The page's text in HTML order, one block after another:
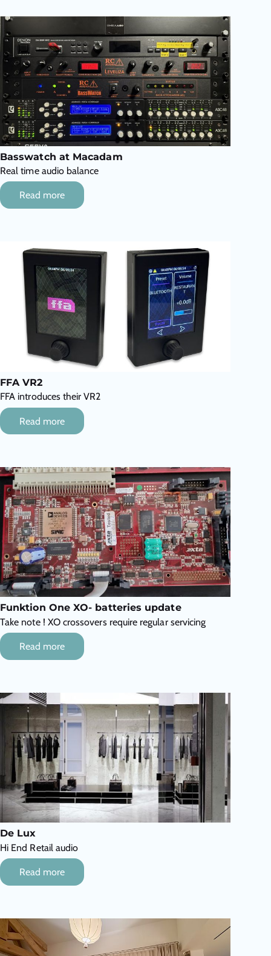
Basswatch at Macadam
Real time audio balance
Read more
FFA VR2
FFA introduces their VR2
Read more
Funktion One XO- batteries update
Take note ! XO crossovers require regular servicing
Read more
De Lux
Hi End Retail audio
Read more